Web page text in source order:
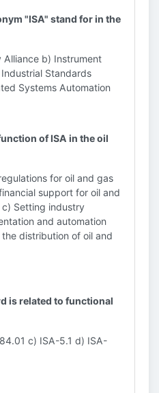
"ISA" stand for in the
b) Instrument
Standards
Systems Automation
of ISA in the oil
for oil and gas
support for oil and
Setting industry
and automation
distribution of oil and
is related to functional
c) ISA-5.1 d) ISA-